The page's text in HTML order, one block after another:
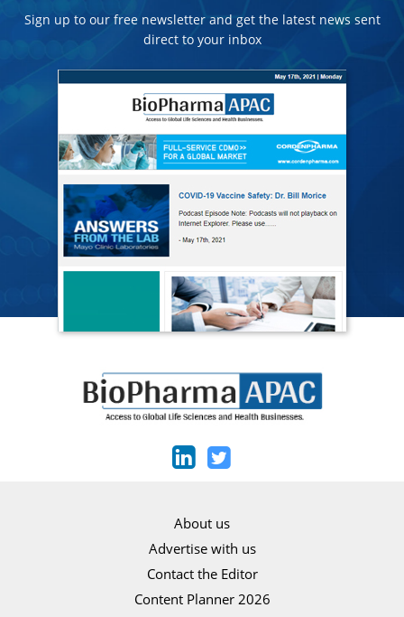
Sign up to our free newsletter and get the latest news sent
direct to your inbox
About us
Advertise with us
Contact the Editor
Content Planner 2026